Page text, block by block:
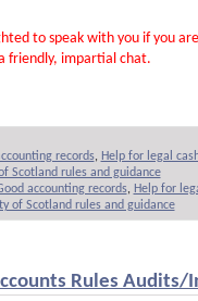
to speak with you if you
friendly, impartial chat.
records, Help for legal
Scotland rules and guidance
accounting records, Help for
of Scotland rules and guidance
Rules Audits/